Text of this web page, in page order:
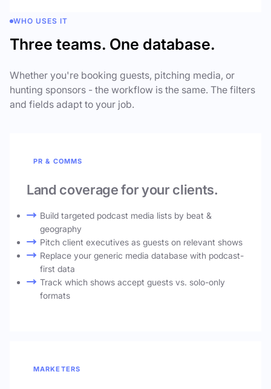
WHO USES IT
Three teams. One database.
Whether you're booking guests, pitching media, or
hunting sponsors - the workflow is the same. The filters
and fields adapt to your job.
PR & COMMS
Land coverage for your clients.
Build targeted podcast media lists by beat &
geography
Pitch client executives as guests on relevant shows
Replace your generic media database with podcast-
first data
Track which shows accept guests vs. solo-only
formats
MARKETERS